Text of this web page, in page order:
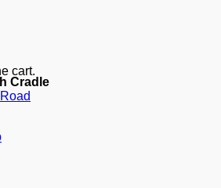
cart.
Cradle